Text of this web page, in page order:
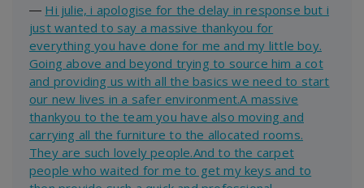
― Hi julie, i apologise for the delay in response but i
just wanted to say a massive thankyou for
everything you have done for me and my little boy.
Going above and beyond trying to source him a cot
and providing us with all the basics we need to start
our new lives in a safer environment.A massive
thankyou to the team you have also moving and
carrying all the furniture to the allocated rooms.
They are such lovely people.And to the carpet
people who waited for me to get my keys and to